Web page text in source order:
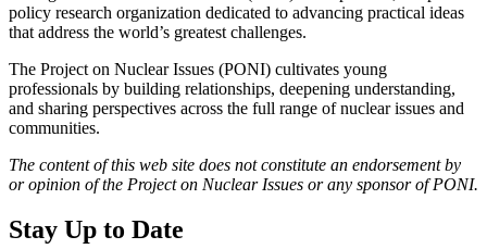
policy research organization dedicated to advancing practical ideas
that address the world’s greatest challenges.
The Project on Nuclear Issues (PONI) cultivates young
professionals by building relationships, deepening understanding,
and sharing perspectives across the full range of nuclear issues and
communities.
The content of this web site does not constitute an endorsement by
or opinion of the Project on Nuclear Issues or any sponsor of PONI.
Stay Up to Date